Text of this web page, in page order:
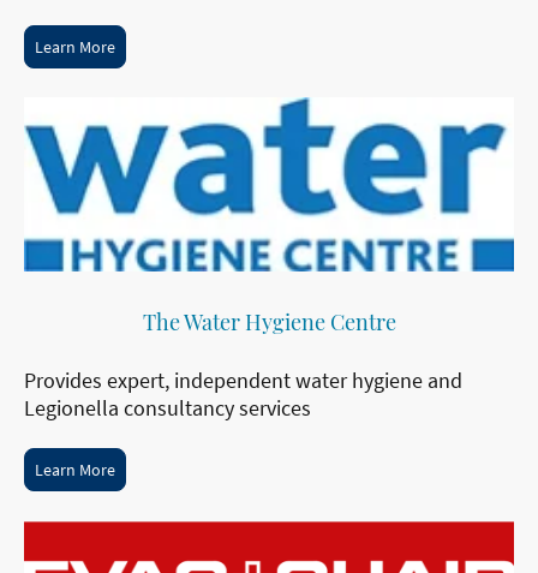
Learn More
The Water Hygiene Centre
Provides expert, independent water hygiene and
Legionella consultancy services
Learn More